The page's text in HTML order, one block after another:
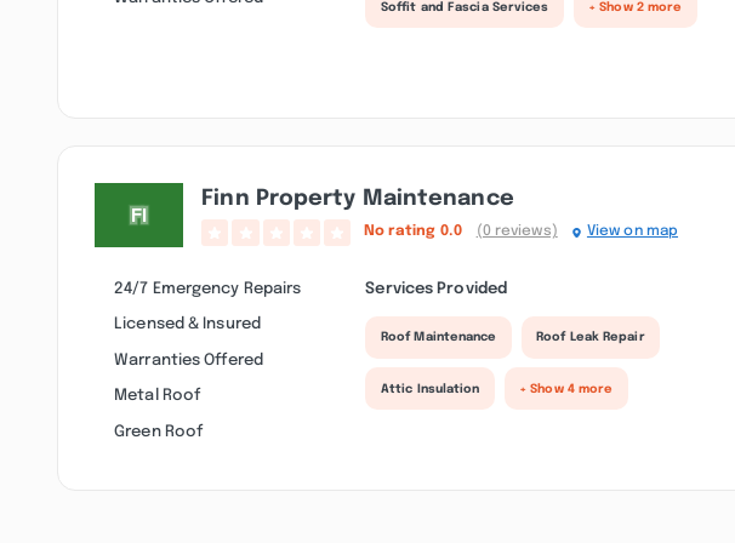
Soffit and Fascia Services + Show 2 more
Finn Property Maintenance
No rating 0.0 (0 reviews) View on map
24/7 Emergency Repairs
Licensed & Insured
Warranties Offered
Metal Roof
Green Roof
Services Provided
Roof Maintenance Roof Leak Repair
Attic Insulation + Show 4 more